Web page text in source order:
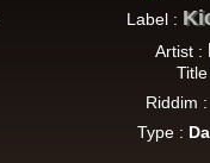
Jah Love Dont Come Easy -
Label :
Artist :
Riddim :
Type :